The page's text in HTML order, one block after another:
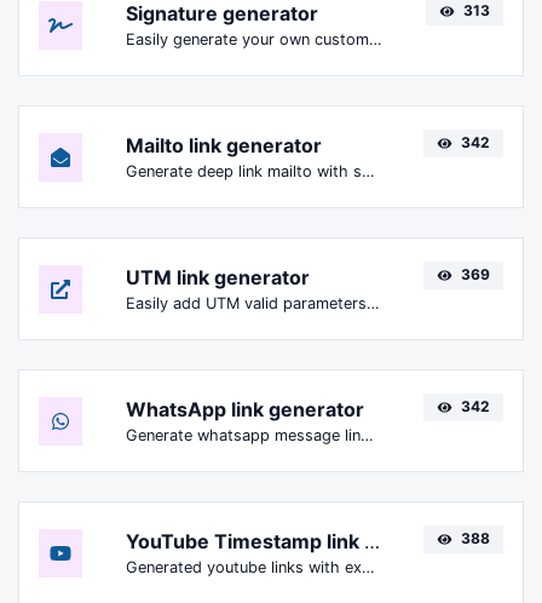
Signature generator
Easily generate your own custom signature and download it with ease.
313
Mailto link generator
Generate deep link mailto with subject, body, cc, bcc & get the HTML code as well.
342
UTM link generator
Easily add UTM valid parameters and generate a UTM trackable link.
369
WhatsApp link generator
Generate whatsapp message links with ease.
342
YouTube Timestamp link generator
Generated youtube links with exact start timestamp, helpful for mobile users.
388